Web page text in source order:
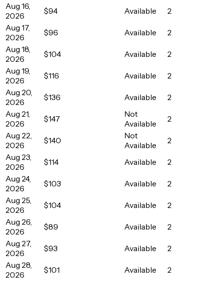
Aug 16,
2026
$94 Available
2
Aug 17,
2026
$96 Available
2
Aug 18,
2026
$104 Available
2
Aug 19,
2026
$116 Available
2
Aug 20,
2026
$136 Available
2
Aug 21,
2026
$147
Not
Available
2
Aug 22,
2026
$140
Not
Available
2
Aug 23,
2026
$114 Available
2
Aug 24,
2026
$103 Available
2
Aug 25,
2026
$104 Available
2
Aug 26,
2026
$89 Available
2
Aug 27,
2026
$93 Available
2
Aug 28,
2026
$101 Available
2